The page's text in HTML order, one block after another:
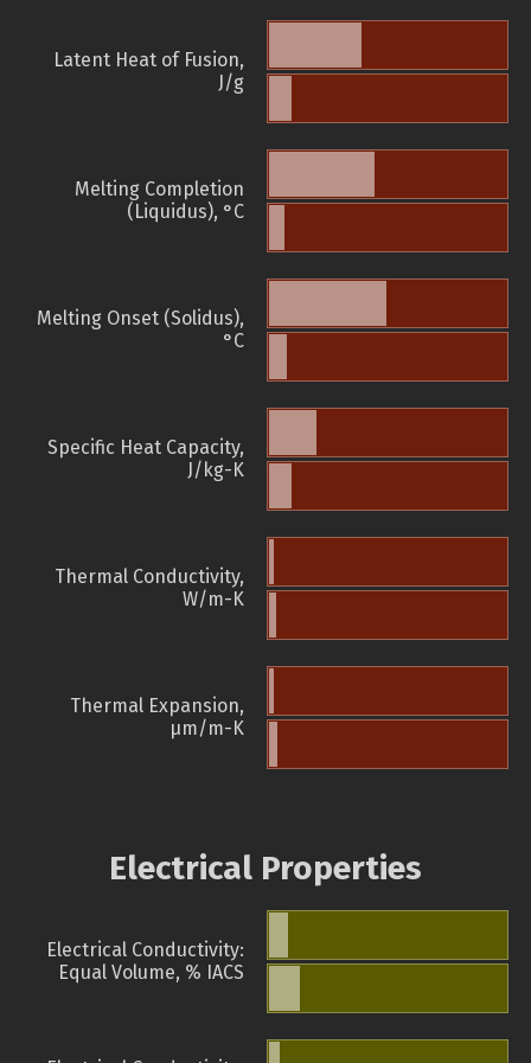
Latent Heat of Fusion,
J/g
Melting Completion
(Liquidus), °C
Melting Onset (Solidus),
°C
Specific Heat Capacity,
J/kg-K
Thermal Conductivity,
W/m-K
Thermal Expansion,
µm/m-K
Electrical Properties
Electrical Conductivity:
Equal Volume, % IACS